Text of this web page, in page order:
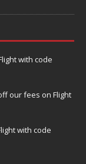
with code
our fees on Flight
with code